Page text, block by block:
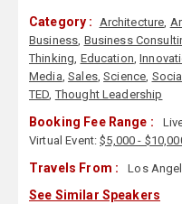
Category : Architecture,
Business, Business
Thinking, Education,
Media,Sales,Science,
TED,Thought Leadership
Booking Fee Range :
Virtual Event:$5,000 -
Travels From : Los
See Similar Speakers